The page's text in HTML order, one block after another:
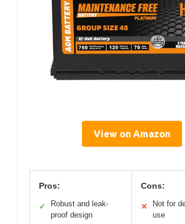
View on Amazon
Pros:
✓
Robust and leak-
proof design
Cons:
✕
Not for
use